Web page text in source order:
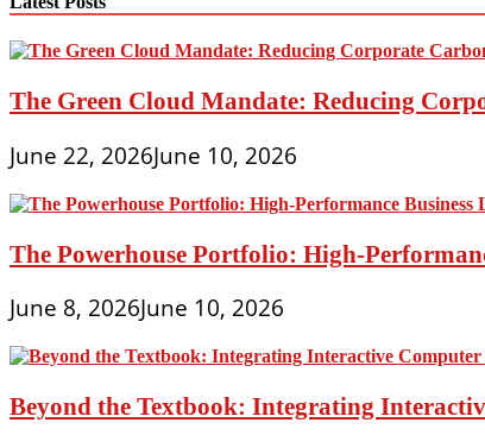
The Green Cloud Mandate: Reducing
June 22, 2026June 10, 2026
The Powerhouse Portfolio: High-
June 8, 2026June 10, 2026
Beyond the Textbook: Integrating